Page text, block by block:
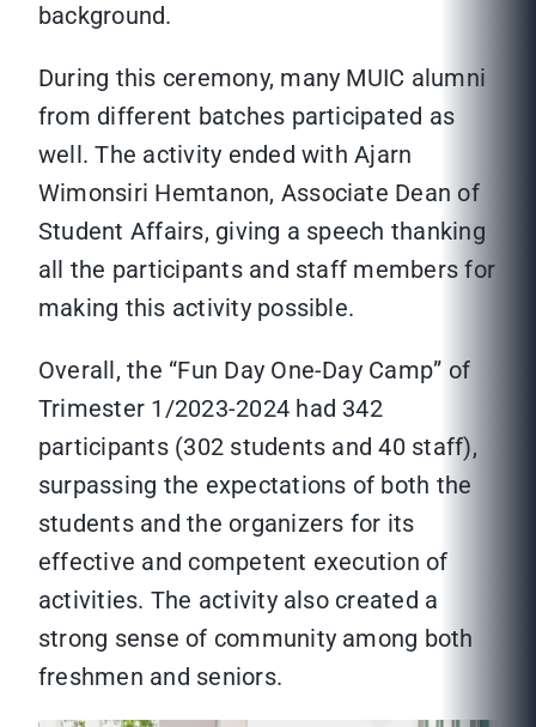
background.
During this ceremony, many MUIC alumni
from different batches participated as
well. The activity ended with Ajarn
Wimonsiri Hemtanon, Associate Dean of
Student Affairs, giving a speech thanking
all the participants and staff members for
making this activity possible.
Overall, the “Fun Day One-Day Camp” of
Trimester 1/2023-2024 had 342
participants (302 students and 40 staff),
surpassing the expectations of both the
students and the organizers for its
effective and competent execution of
activities. The activity also created a
strong sense of community among both
freshmen and seniors.